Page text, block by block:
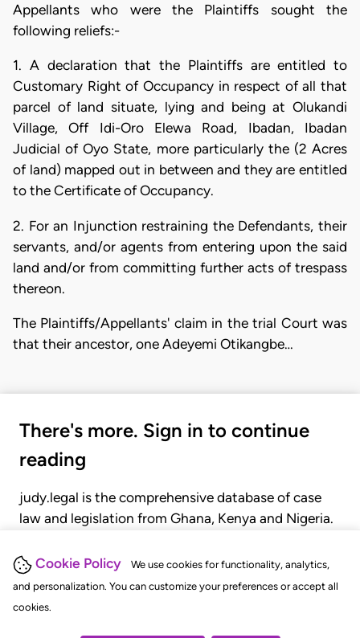
Cookie Policy
We use cookies for functionality, analytics,
and personalization. You can customize your preferences or accept all
cookies.
Appellants who were the Plaintiffs sought the
following reliefs:-
1. A declaration that the Plaintiffs are entitled to
Customary Right of Occupancy in respect of all that
parcel of land situate, lying and being at Olukandi
Village, Off Idi-Oro Elewa Road, Ibadan, Ibadan
Judicial of Oyo State, more particularly the (2 Acres
of land) mapped out in between and they are entitled
to the Certificate of Occupancy.
2. For an Injunction restraining the Defendants, their
servants, and/or agents from entering upon the said
land and/or from committing further acts of trespass
thereon.
The Plaintiffs/Appellants' claim in the trial Court was
that their ancestor, one Adeyemi Otikangbe…
There's more. Sign in to continue
reading
judy.legal is the comprehensive database of case
law and legislation from Ghana, Kenya and Nigeria.
judgments, statutes, and rules of court.